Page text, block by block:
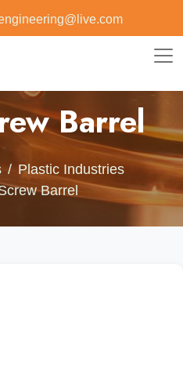
Barrel
Plastic Industries
Barrel